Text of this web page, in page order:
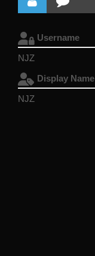
Username
NJZ
Display Name
NJZ